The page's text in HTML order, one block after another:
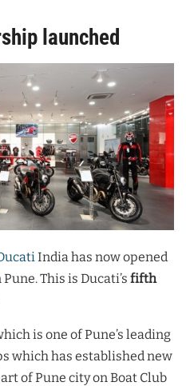
launched
India has now opened
This is Ducati’s fifth
is one of Pune’s leading
which has established new
of Pune city on Boat Club